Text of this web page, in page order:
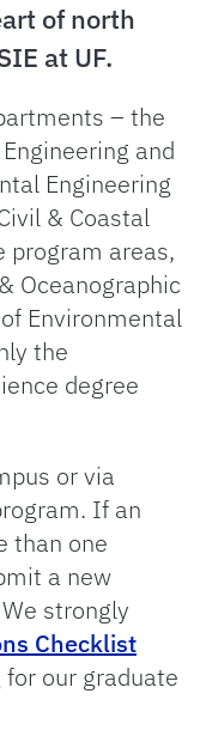
of north
at UF.
– the
and
Engineering
& Coastal
program areas,
Oceanographic
Environmental
the
degree
or via
If an
than one
a new
strongly
Checklist
our graduate